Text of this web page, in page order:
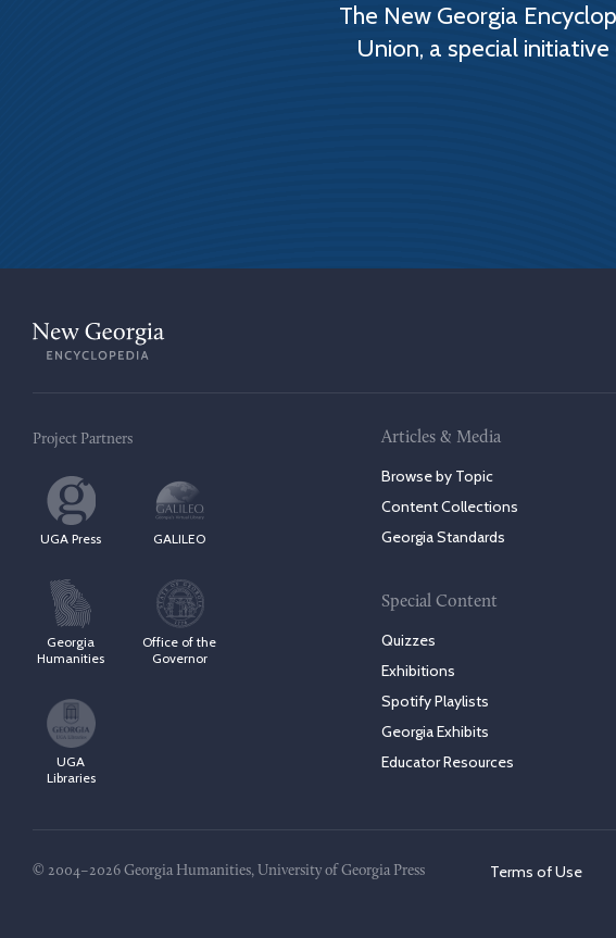
The New Georgia
Union, a special
Project Partners
UGA Press GALILEO
Georgia
Humanities
Office of the
Governor
UGA
Libraries
Articles & Media
Browse by Topic
Content Collections
Georgia Standards
Special Content
Quizzes
Exhibitions
Spotify Playlists
Georgia Exhibits
Educator Resources
© 2004–2026 Georgia Humanities, University of Georgia Press Terms of Use